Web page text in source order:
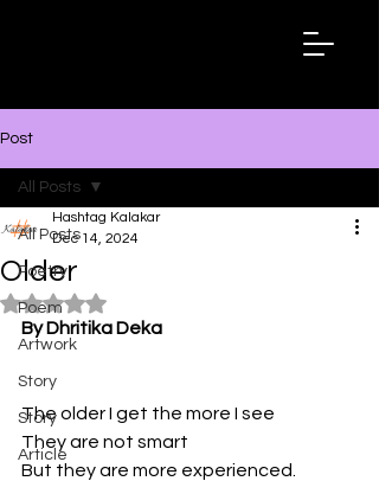
Post
All Posts
Poetry
Poem
Artwork
Story
Story
Article
All Posts
Older
Hashtag Kalakar
Dec 14, 2024
Rated NaN out of 5 stars.
By Dhritika Deka
The older I get the more I see
They are not smart
But they are more experienced.